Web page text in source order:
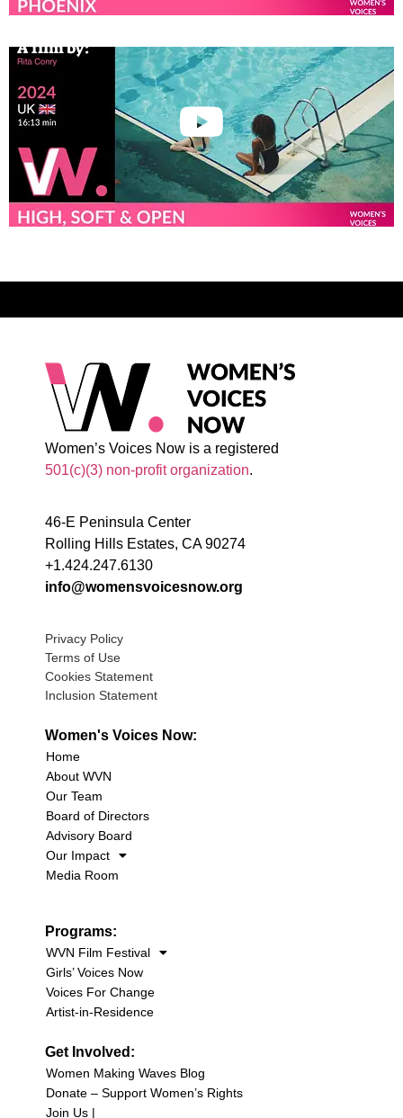
Women’s Voices Now is a registered
501(c)(3) non-profit organization.
46-E Peninsula Center
Rolling Hills Estates, CA 90274
+1.424.247.6130
info@womensvoicesnow.org
Privacy Policy
Terms of Use
Cookies Statement
Inclusion Statement
Women's Voices Now:
Home
About WVN
Our Team
Board of Directors
Advisory Board
Our Impact
Media Room
Programs:
WVN Film Festival
Girls’ Voices Now
Voices For Change
Artist-in-Residence
Get Involved:
Women Making Waves Blog
Donate – Support Women’s Rights
Join Us |